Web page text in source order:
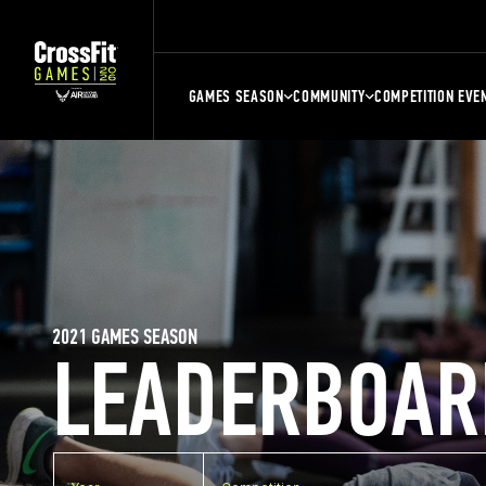
GAMES SEASON COMMUNITY COMPETITION
2021 GAMES SEASON